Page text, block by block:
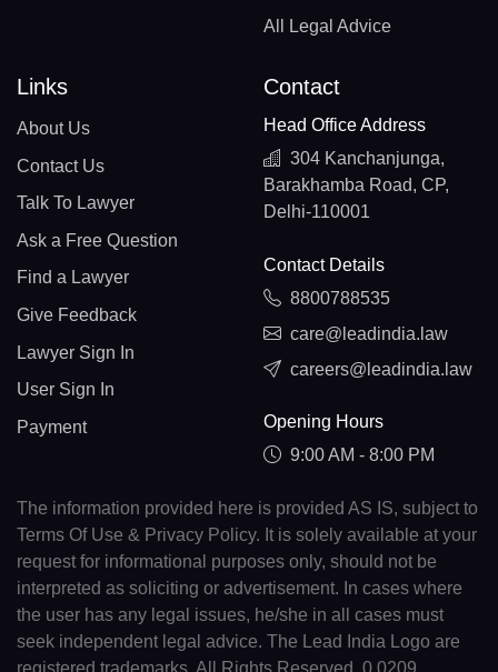
All Legal Advice
Links
About Us
Contact Us
Talk To Lawyer
Ask a Free Question
Find a Lawyer
Give Feedback
Lawyer Sign In
User Sign In
Payment
Contact
Head Office Address
304 Kanchanjunga,
Barakhamba Road, CP,
Delhi-110001
Contact Details
8800788535
care@leadindia.law
careers@leadindia.law
Opening Hours
9:00 AM - 8:00 PM
The information provided here is provided AS IS, subject to
Terms Of Use & Privacy Policy. It is solely available at your
request for informational purposes only, should not be
interpreted as soliciting or advertisement. In cases where
the user has any legal issues, he/she in all cases must
seek independent legal advice. The Lead India Logo are